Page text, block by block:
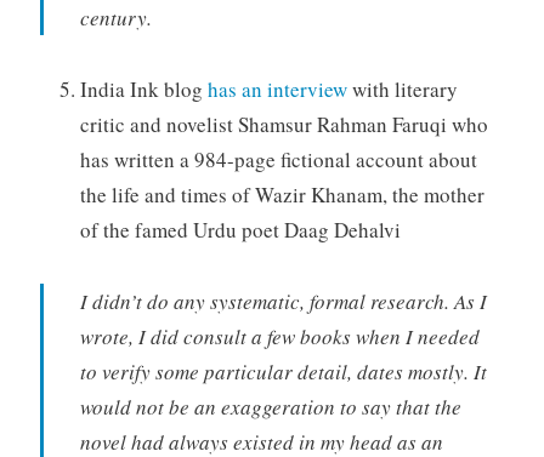
century.
India Ink blog has an interviewwith literary
critic and novelist Shamsur Rahman Faruqi who
has written a 984-page fictional account about
the life and times of Wazir Khanam, the mother
of the famed Urdu poet Daag Dehalvi
I didn’t do any systematic, formal research. As I
wrote, I did consult a few books when I needed
to verify some particular detail, dates mostly. It
would not be an exaggeration to say that the
novel had always existed in my head as an